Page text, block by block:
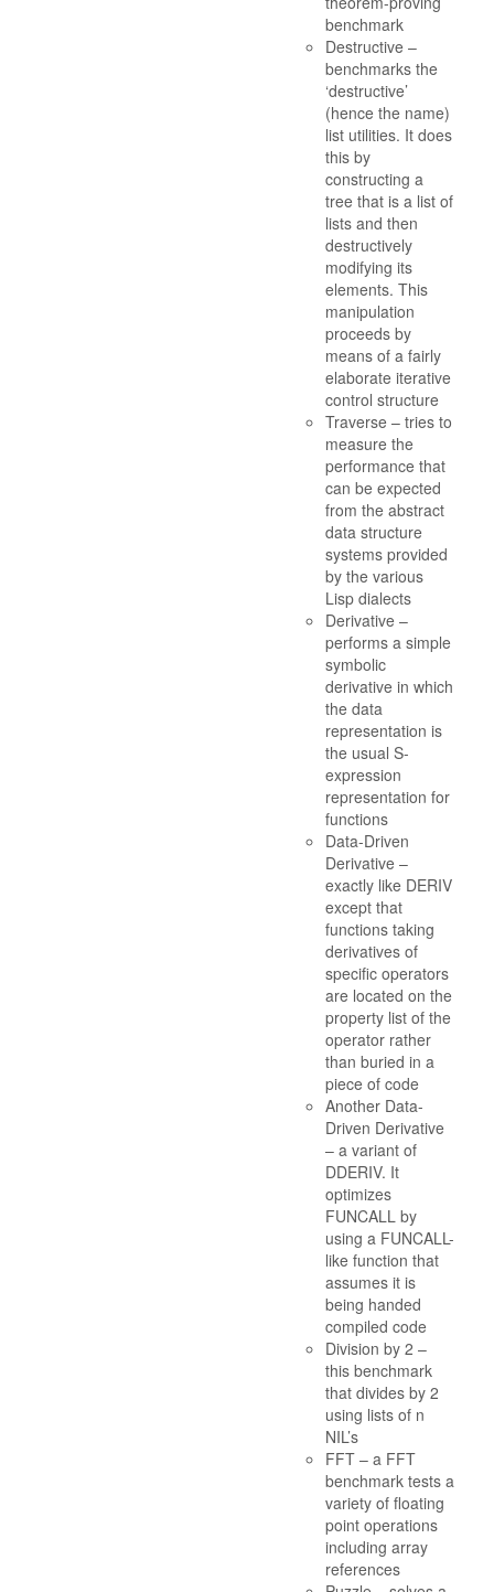
benchmark
Destructive –
benchmarks the
‘destructive’
(hence the name)
list utilities. It does
this by
constructing a
tree that is a list of
lists and then
destructively
modifying its
elements. This
manipulation
proceeds by
means of a fairly
elaborate iterative
control structure
Traverse – tries to
measure the
performance that
can be expected
from the abstract
data structure
systems provided
by the various
Lisp dialects
Derivative –
performs a simple
symbolic
derivative in which
the data
representation is
the usual S-
expression
representation for
functions
Data-Driven
Derivative –
exactly like DERIV
except that
functions taking
derivatives of
specific operators
are located on the
property list of the
operator rather
than buried in a
piece of code
Another Data-
Driven Derivative
– a variant of
DDERIV. It
optimizes
FUNCALL by
using a FUNCALL-
like function that
assumes it is
being handed
compiled code
Division by 2 –
this benchmark
that divides by 2
using lists of n
NIL’s
FFT – a FFT
benchmark tests a
variety of floating
point operations
including array
references